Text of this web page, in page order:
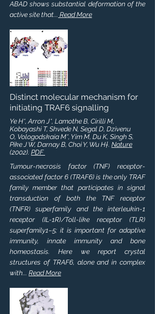
ABAD shows substantial deformation of the
active site that... Read More
Distinct molecular mechanism for
initiating TRAF6 signalling
Ye H*, Arron J*, Lamothe B, Cirilli M,
Kobayashi T, Shvede N, Segal D, Dzivenu
O, Vologodskaia M*, Yim M, Du K, Singh S,
Pike J W, Darnay B, Choi Y, Wu H†. Nature
(2002). PDF
Tumour-necrosis factor (TNF) receptor-
associated factor 6 (TRAF6) is the only TRAF
family member that participates in signal
transduction of both the TNF receptor
(TNFR) superfamily and the interleukin-1
receptor (IL-1R)/Toll-like receptor (TLR)
superfamily1–5; it is important for adaptive
immunity, innate immunity and bone
homeostasis. Here we report crystal
structures of TRAF6, alone and in complex
with... Read More